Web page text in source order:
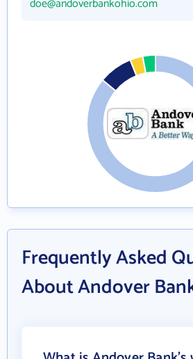
doe@andoverbankohio.com
Frequently Asked
About Andover